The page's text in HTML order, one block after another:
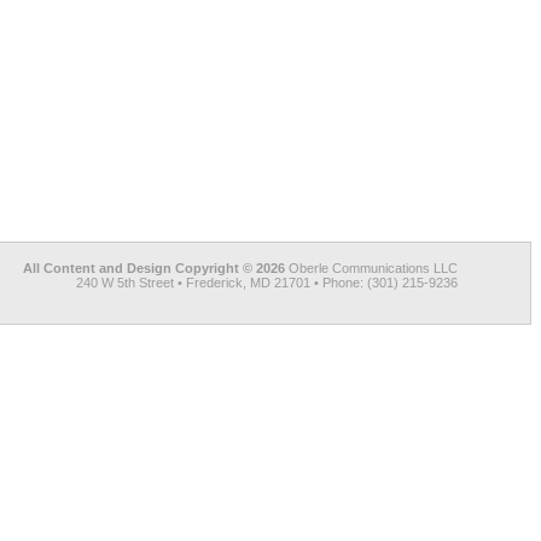
All Content and Design Copyright © 2026 Oberle Communications LLC
240 W 5th Street • Frederick, MD 21701 • Phone: (301) 215-9236